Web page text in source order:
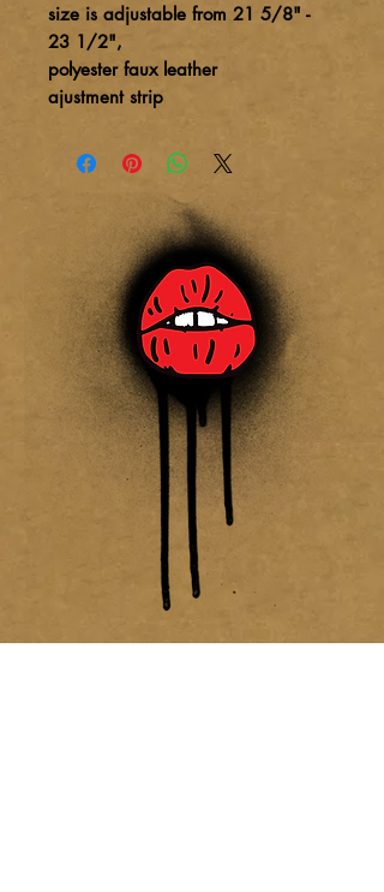
size is adjustable from 21 5/8" -
23 1/2",
polyester faux leather
ajustment strip